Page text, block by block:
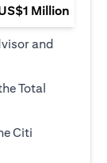
Million
and
Total
Citi